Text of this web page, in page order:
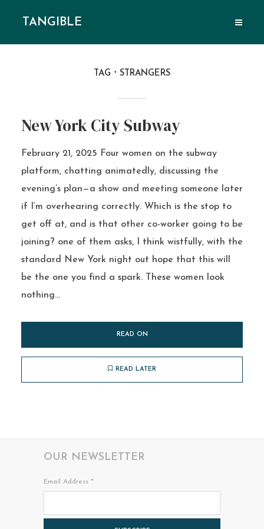
TANGIBLE
TAG STRANGERS
New York City Subway
February 21, 2025 Four women on the subway
platform, chatting animatedly, discussing the
evening’s plan—a show and meeting someone later
if I’m overhearing correctly. Which is the stop to
get off at, and is that other co-worker going to be
joining? one of them asks, I think wistfully, with the
standard New York night out hope that this will
be the one you find a spark. These women look
nothing...
READ ON
READ LATER
OUR NEWSLETTER
Email Address *